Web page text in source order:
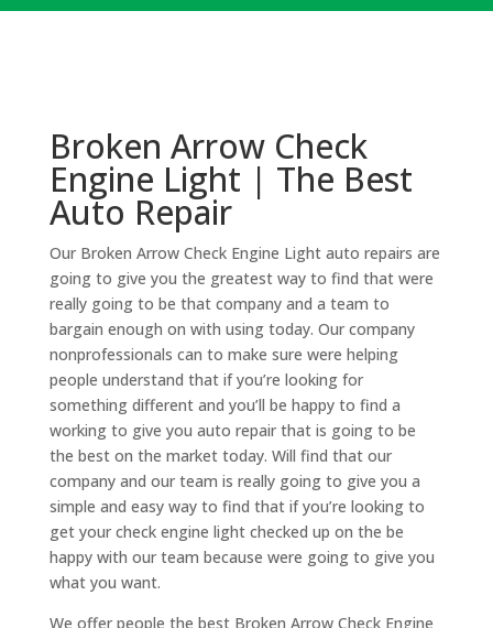
Broken Arrow Check
Engine Light | The Best
Auto Repair
Our Broken Arrow Check Engine Light auto repairs are
going to give you the greatest way to find that were
really going to be that company and a team to
bargain enough on with using today. Our company
nonprofessionals can to make sure were helping
people understand that if you’re looking for
something different and you’ll be happy to find a
working to give you auto repair that is going to be
the best on the market today. Will find that our
company and our team is really going to give you a
simple and easy way to find that if you’re looking to
get your check engine light checked up on the be
happy with our team because were going to give you
what you want.
We offer people the best Broken Arrow Check Engine